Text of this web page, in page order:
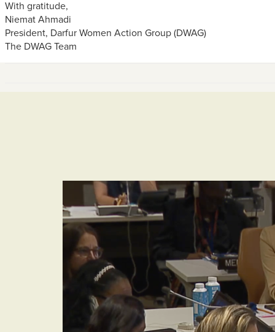
With gratitude,
Niemat Ahmadi
President, Darfur Women Action Group (DWAG)
The DWAG Team